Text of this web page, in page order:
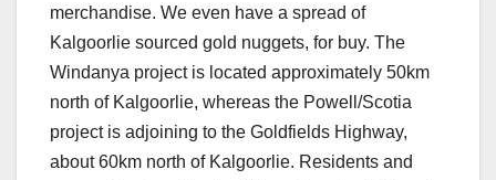
merchandise. We even have a spread of
Kalgoorlie sourced gold nuggets, for buy. The
Windanya project is located approximately 50km
north of Kalgoorlie, whereas the Powell/Scotia
project is adjoining to the Goldfields Highway,
about 60km north of Kalgoorlie. Residents and